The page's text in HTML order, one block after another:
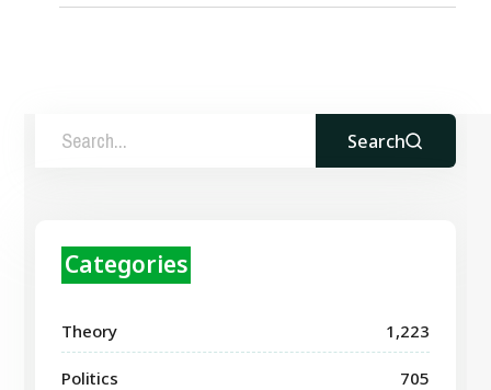
Search
Categories
Theory 1,223
Politics 705